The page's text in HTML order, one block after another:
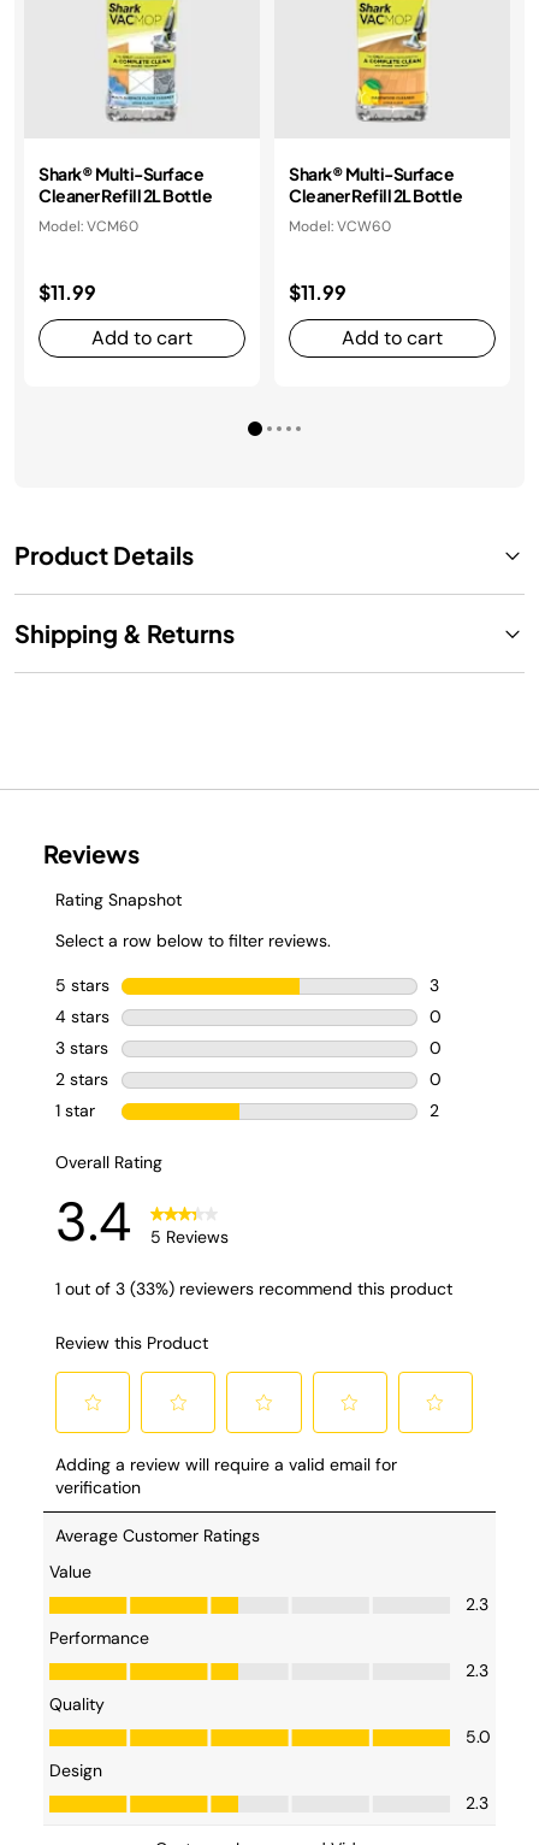
Shark® Multi-Surface
Cleaner Refill 2L Bottle​​
Model: VCM60
$11.99
Add to cart
Shark® Multi-Surface
Cleaner Refill 2L Bottle
Model: VCW60
$11.99
Add to cart
Product Details
Shipping & Returns